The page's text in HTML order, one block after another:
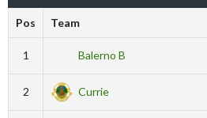
Pos Team
1 Balerno B
2 Currie